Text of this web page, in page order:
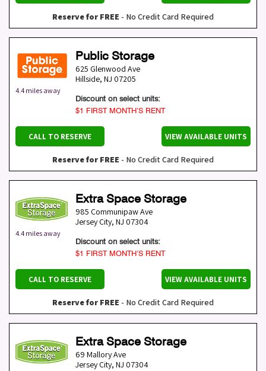
Reserve for FREE - No Credit Card Required
4.4 miles away
Public Storage
625 Glenwood Ave
Hillside, NJ 07205
Discount on select units:
$1 FIRST MONTH’S RENT
CALL TO RESERVE VIEW AVAILABLE UNITS
Reserve for FREE - No Credit Card Required
4.4 miles away
Extra Space Storage
985 Communipaw Ave
Jersey City, NJ 07304
Discount on select units:
$1 FIRST MONTH’S RENT
CALL TO RESERVE VIEW AVAILABLE UNITS
Reserve for FREE - No Credit Card Required
Extra Space Storage
69 Mallory Ave
Jersey City, NJ 07304